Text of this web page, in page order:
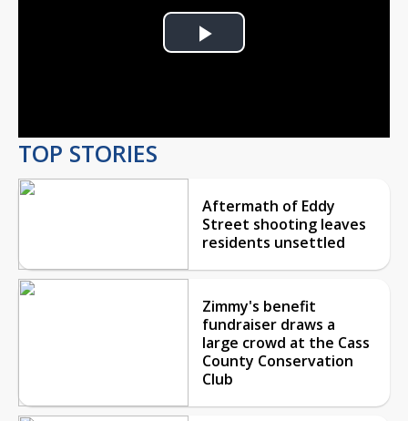
Play
TOP STORIES
Aftermath of Eddy
Street shooting leaves
residents unsettled
Zimmy's benefit
fundraiser draws a
large crowd at the Cass
County Conservation
Club